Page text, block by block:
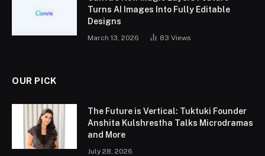
Turns AI Images Into Fully Editable
Designs
March 13, 2026 83 Views
OUR PICK
The Future is Vertical: Tuktuki Founder
Anshita Kulshrestha Talks Microdramas
and More
July 28, 2026